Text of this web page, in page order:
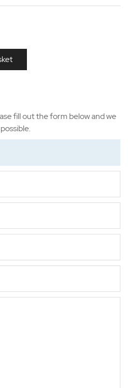
fill out the form below and we